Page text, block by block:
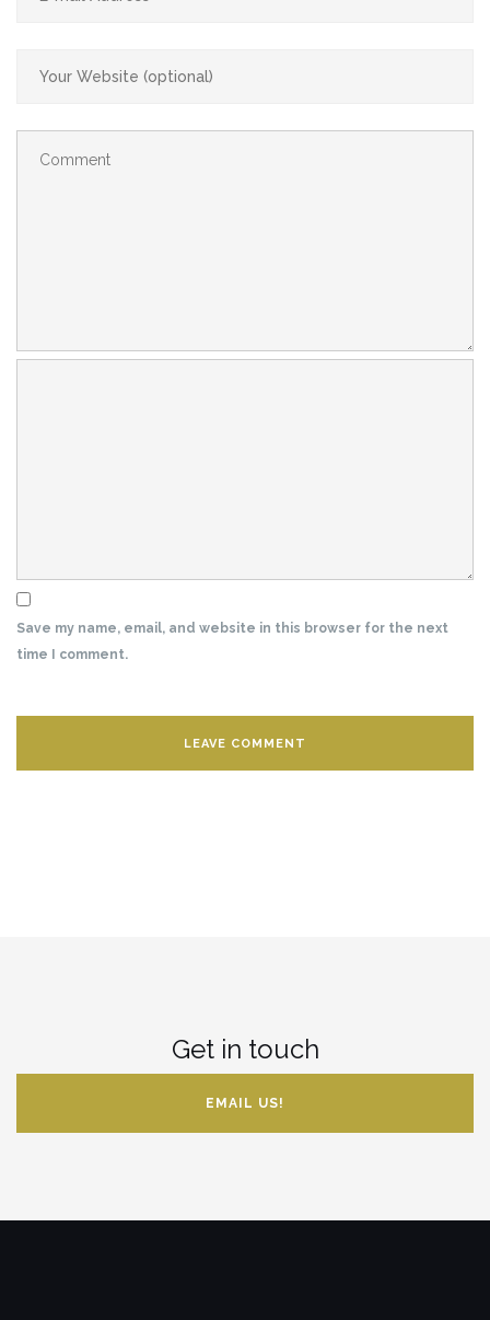
Save my name, email, and website in this browser for the next
time I comment.
Get in touch
EMAIL US!